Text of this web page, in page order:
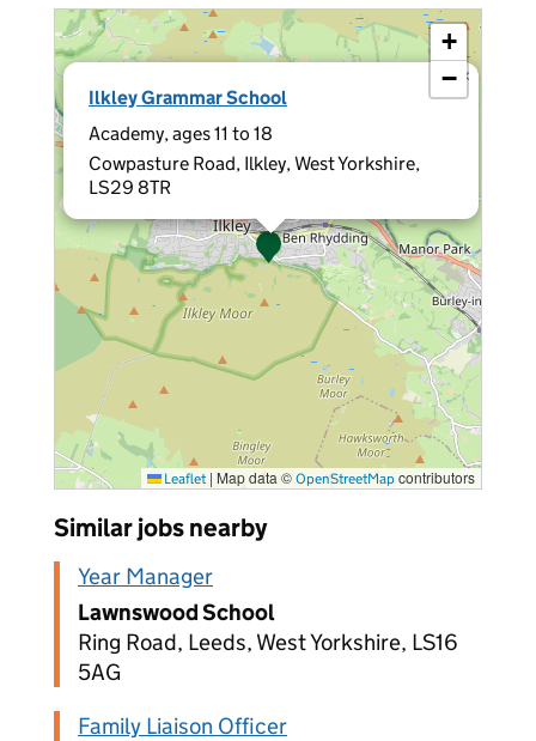
Ilkley Grammar School
Academy, ages 11 to 18
Cowpasture Road, Ilkley, West Yorkshire,
LS29 8TR
×
+
−
Leaflet | Map data © OpenStreetMap contributors
Similar jobs nearby
Year Manager
Lawnswood School
Ring Road, Leeds, West Yorkshire, LS16
5AG
Family Liaison Officer